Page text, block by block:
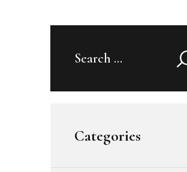
Search
Categories